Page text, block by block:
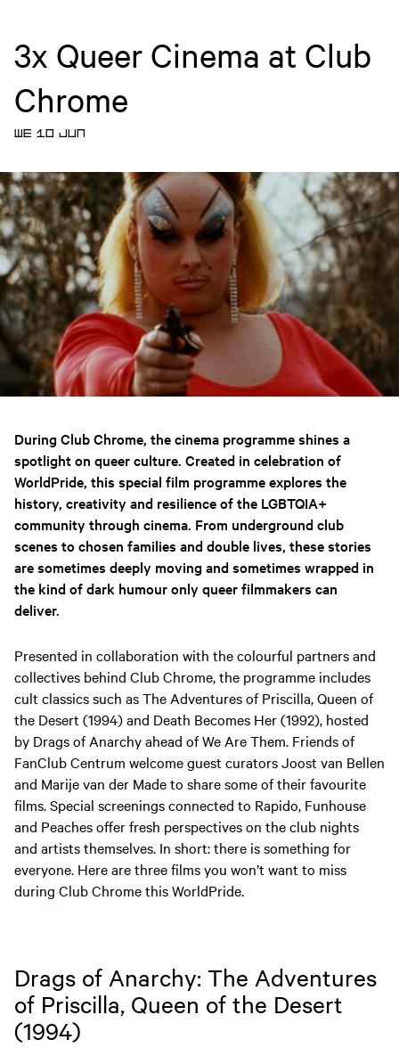
3x Queer Cinema at Club
Chrome
WE 10 JUN
During Club Chrome, the cinema programme shines a
spotlight on queer culture. Created in celebration of
WorldPride, this special film programme explores the
history, creativity and resilience of the LGBTQIA+
community through cinema. From underground club
scenes to chosen families and double lives, these stories
are sometimes deeply moving and sometimes wrapped in
the kind of dark humour only queer filmmakers can
deliver.
Presented in collaboration with the colourful partners and
collectives behind Club Chrome, the programme includes
cult classics such as The Adventures of Priscilla, Queen of
the Desert (1994) and Death Becomes Her (1992), hosted
by Drags of Anarchy ahead of We Are Them. Friends of
FanClub Centrum welcome guest curators Joost van Bellen
and Marije van der Made to share some of their favourite
films. Special screenings connected to Rapido, Funhouse
and Peaches offer fresh perspectives on the club nights
and artists themselves. In short: there is something for
everyone. Here are three films you won’t want to miss
during Club Chrome this WorldPride.
Drags of Anarchy: The Adventures
of Priscilla, Queen of the Desert
(1994)